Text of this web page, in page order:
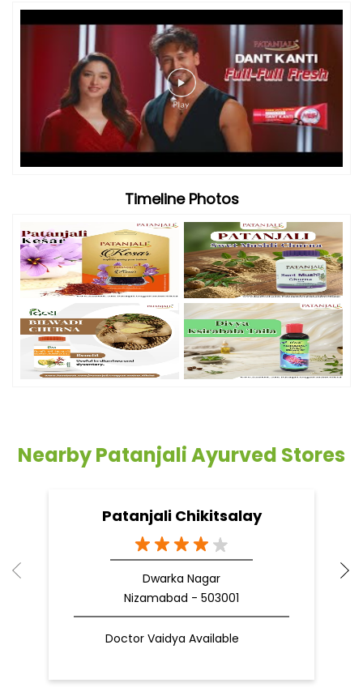
Timeline Photos
Nearby Patanjali Ayurved Stores
Patanjali Chikitsalay
Dwarka Nagar
Nizamabad - 503001
Doctor Vaidya Available